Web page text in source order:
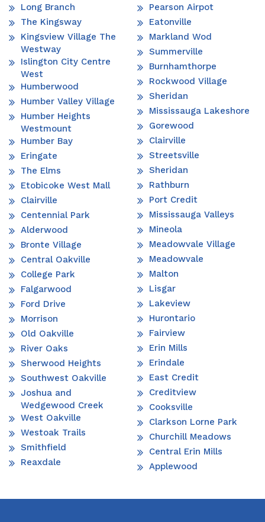
Long Branch
The Kingsway
Kingsview Village The
Westway
Islington City Centre
West
Humberwood
Humber Valley Village
Humber Heights
Westmount
Humber Bay
Eringate
The Elms
Etobicoke West Mall
Clairville
Centennial Park
Alderwood
Bronte Village
Central Oakville
College Park
Falgarwood
Ford Drive
Morrison
Old Oakville
River Oaks
Sherwood Heights
Southwest Oakville
Joshua and
Wedgewood Creek
West Oakville
Westoak Trails
Smithfield
Reaxdale
Pearson Airpot
Eatonville
Markland Wod
Summerville
Burnhamthorpe
Rockwood Village
Sheridan
Mississauga Lakeshore
Gorewood
Clairville
Streetsville
Sheridan
Rathburn
Port Credit
Mississauga Valleys
Mineola
Meadowvale Village
Meadowvale
Malton
Lisgar
Lakeview
Hurontario
Fairview
Erin Mills
Erindale
East Credit
Creditview
Cooksville
Clarkson Lorne Park
Churchill Meadows
Central Erin Mills
Applewood